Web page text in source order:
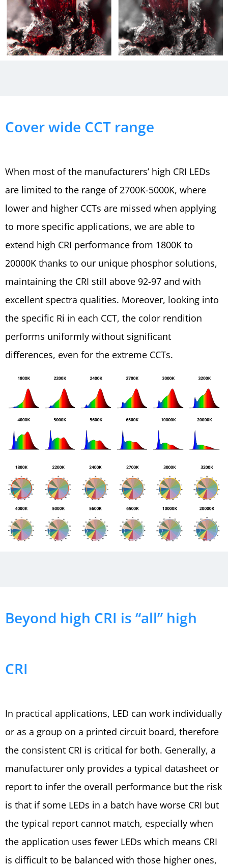
Cover wide CCT range
When most of the manufacturers’ high CRI LEDs
are limited to the range of 2700K-5000K, where
lower and higher CCTs are missed when applying
to more specific applications, we are able to
extend high CRI performance from 1800K to
20000K thanks to our unique phosphor solutions,
maintaining the CRI still above 92-97 and with
excellent spectra qualities. Moreover, looking into
the specific Ri in each CCT, the color rendition
performs uniformly without significant
differences, even for the extreme CCTs.
Beyond high CRI is “all” high
CRI
In practical applications, LED can work individually
or as a group on a printed circuit board, therefore
the consistent CRI is critical for both. Generally, a
manufacturer only provides a typical datasheet or
report to infer the overall performance but the risk
is that if some LEDs in a batch have worse CRI but
the typical report cannot match, especially when
the application uses fewer LEDs which means CRI
is difficult to be balanced with those higher ones,